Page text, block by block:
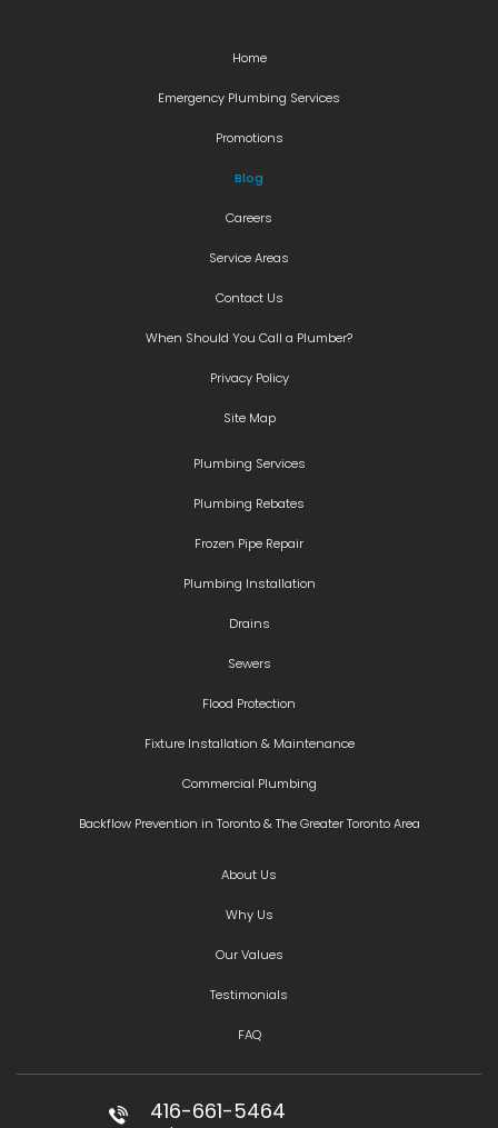
Home
Emergency Plumbing Services
Promotions
Blog
Careers
Service Areas
Contact Us
When Should You Call a Plumber?
Privacy Policy
Site Map
Plumbing Services
Plumbing Rebates
Frozen Pipe Repair
Plumbing Installation
Drains
Sewers
Flood Protection
Fixture Installation & Maintenance
Commercial Plumbing
Backflow Prevention in Toronto & The Greater Toronto Area
About Us
Why Us
Our Values
Testimonials
FAQ
416-661-5464